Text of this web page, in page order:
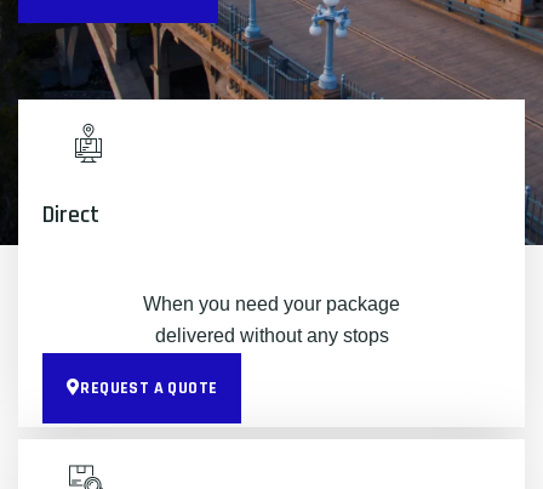
Direct
When you need your package
delivered without any stops
REQUEST A QUOTE